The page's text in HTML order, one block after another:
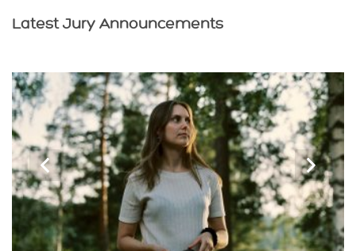
Latest Jury Announcements
‹ ›